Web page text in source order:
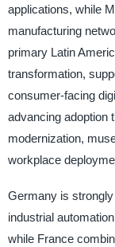
applications, while
manufacturing
primary Latin
transformation,
consumer-facing
advancing adoption
modernization,
workplace
Germany is
industrial
while France